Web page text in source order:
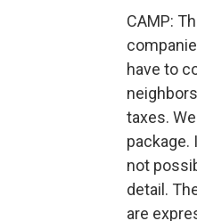
CAMP:
have to
taxes.
package.
not
detail.
are